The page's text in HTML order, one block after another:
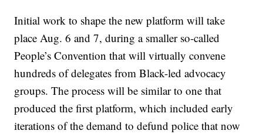
Initial work to shape the new platform will take
place Aug. 6 and 7, during a smaller so-called
People’s Convention that will virtually convene
hundreds of delegates from Black-led advocacy
groups. The process will be similar to one that
produced the first platform, which included early
iterations of the demand to defund police that now